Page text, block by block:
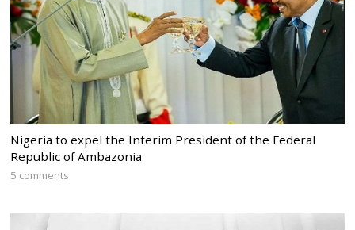
Nigeria to expel the Interim President of the Federal
Republic of Ambazonia
5 comments